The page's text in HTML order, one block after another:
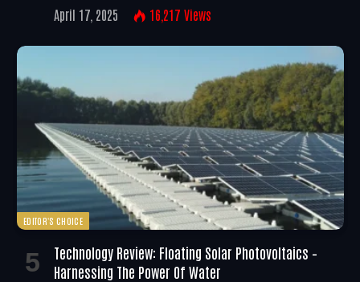
April 17, 2025 16,217 Views
EDITOR'S CHOICE
Technology Review: Floating Solar Photovoltaics –
Harnessing The Power Of Water